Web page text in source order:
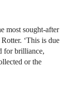
most sought-after
‘This is due
for brilliance,
or the